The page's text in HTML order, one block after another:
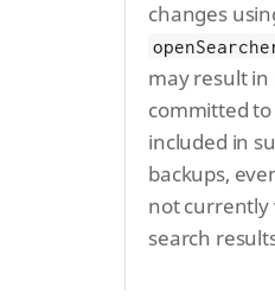
changes
may result in
committed to
included in
backups,
not currently
search